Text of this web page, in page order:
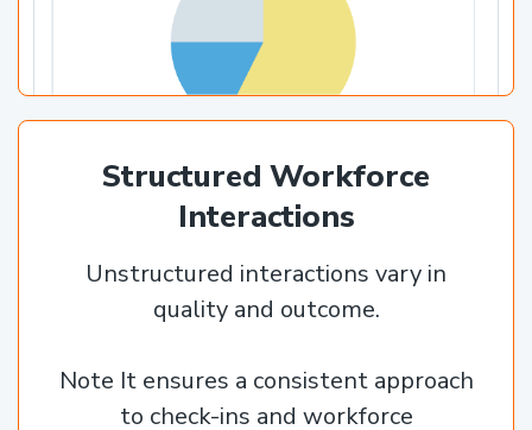
Structured Workforce
Interactions
Unstructured interactions vary in
quality and outcome.
Note It ensures a consistent approach
to check-ins and workforce